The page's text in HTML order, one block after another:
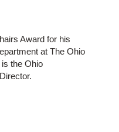
Award for his
at The Ohio
the Ohio